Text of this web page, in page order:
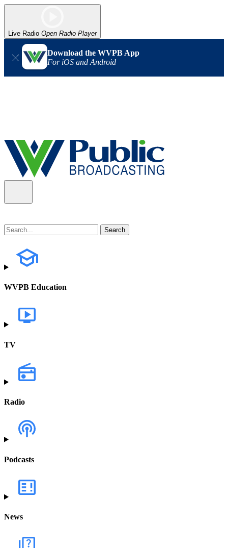
Live Radio Open Radio Player
Download the WVPB App
For iOS and Android
WVPB Education
TV
Radio
Podcasts
News